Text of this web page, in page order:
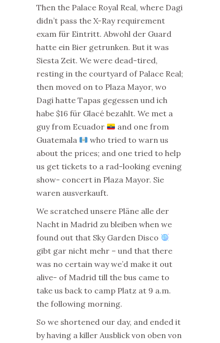
Then the Palace Royal Real, where Dagi
didn’t pass the X-Ray requirement
exam für Eintritt. Abwohl der Guard
hatte ein Bier getrunken. But it was
Siesta Zeit. We were dead-tired,
resting in the courtyard of Palace Real;
then moved on to Plaza Mayor, wo
Dagi hatte Tapas gegessen und ich
habe $16 für Glacé bezahlt. We met a
guy from Ecuador
and one from
Guatemala
who tried to warn us
about the prices; and one tried to help
us get tickets to a rad-looking evening
show- concert in Plaza Mayor. Sie
waren ausverkauft.
We scratched unsere Pläne alle der
Nacht in Madrid zu bleiben when we
found out that Sky Garden Disco
gibt gar nicht mehr – und that there
was no certain way we’d make it out
alive- of Madrid till the bus came to
take us back to camp Platz at 9 a.m.
the following morning.
So we shortened our day, and ended it
by having a killer Ausblick von oben von